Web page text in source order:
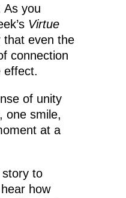
As you
Virtue
that even the
connection
effect.
of unity
one smile,
at a
story to
how